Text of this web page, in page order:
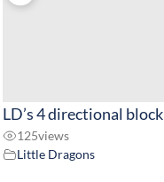
LD’s 4 directional block
125views
Little Dragons